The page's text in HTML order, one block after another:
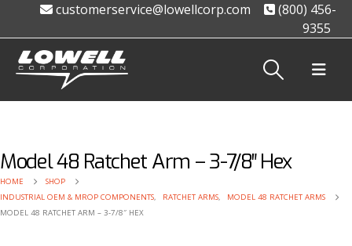
customerservice@lowellcorp.com
(800) 456-
9355
Model 48 Ratchet Arm – 3-7/8″ Hex
HOME
SHOP
INDUSTRIAL OEM & MROP COMPONENTS, RATCHET ARMS,
MODEL 48 RATCHET ARMS
MODEL 48 RATCHET ARM – 3-7/8″ HEX